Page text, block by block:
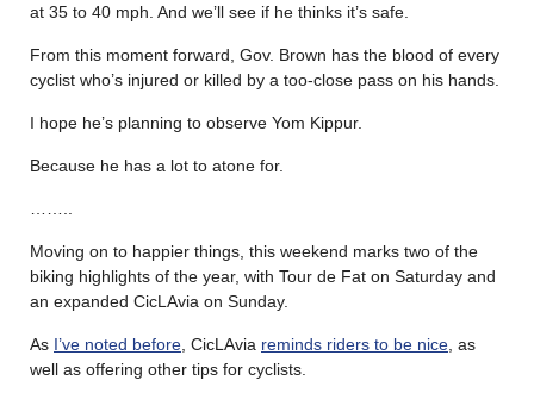
at 35 to 40 mph. And we’ll see if he thinks it’s safe.
From this moment forward, Gov. Brown has the blood of every
cyclist who’s injured or killed by a too-close pass on his hands.
I hope he’s planning to observe Yom Kippur.
Because he has a lot to atone for.
Moving on to happier things, this weekend marks two of the
biking highlights of the year, with Tour de Fat on Saturday and
an expanded CicLAvia on Sunday.
As I’ve noted before , CicLAvia reminds riders to be nice , as
well as offering other tips for cyclists.